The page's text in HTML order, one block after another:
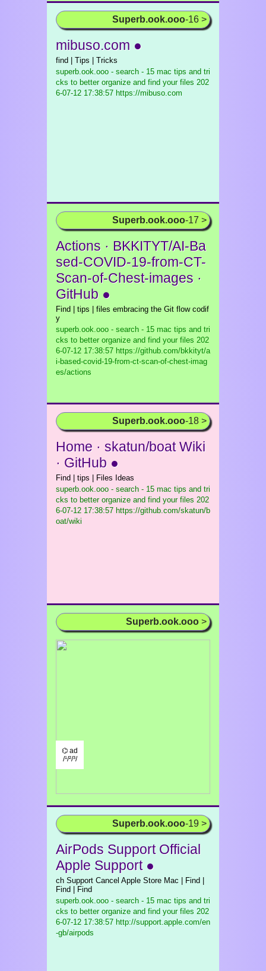
Superb.ook.ooo-16 >
mibuso.com ●
find | Tips | Tricks
superb.ook.ooo - search - 15 mac tips and tri
cks to better organize and find your files 202
6-07-12 17:38:57 https://mibuso.com
Superb.ook.ooo-17 >
Actions · BKKITYT/AI-Ba
sed-COVID-19-from-CT-
Scan-of-Chest-images ·
GitHub ●
Find | tips | files embracing the Git flow codif
y
superb.ook.ooo - search - 15 mac tips and tri
cks to better organize and find your files 202
6-07-12 17:38:57 https://github.com/bkkityt/a
i-based-covid-19-from-ct-scan-of-chest-imag
es/actions
Superb.ook.ooo-18 >
Home · skatun/boat Wiki
· GitHub ●
Find | tips | Files Ideas
superb.ook.ooo - search - 15 mac tips and tri
cks to better organize and find your files 202
6-07-12 17:38:57 https://github.com/skatun/b
oat/wiki
Superb.ook.ooo >
⌬ ad
/¹/²/³/
Superb.ook.ooo-19 >
AirPods Support Official
Apple Support ●
ch Support Cancel Apple Store Mac | Find |
Find | Find
superb.ook.ooo - search - 15 mac tips and tri
cks to better organize and find your files 202
6-07-12 17:38:57 http://support.apple.com/en
-gb/airpods